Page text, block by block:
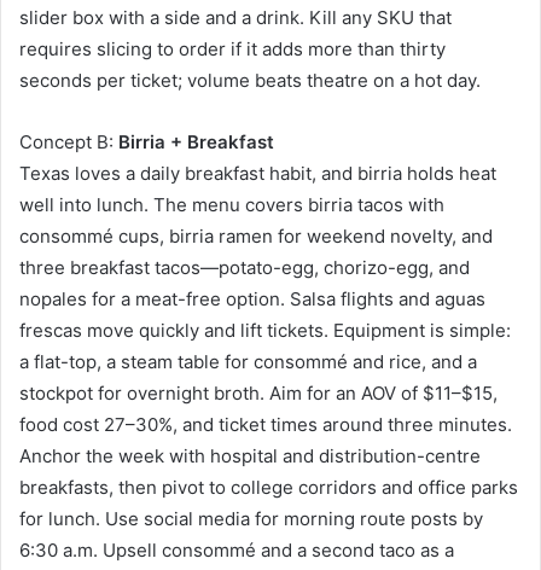
slider box with a side and a drink. Kill any SKU that
requires slicing to order if it adds more than thirty
seconds per ticket; volume beats theatre on a hot day.
Concept B: Birria + Breakfast
Texas loves a daily breakfast habit, and birria holds heat
well into lunch. The menu covers birria tacos with
consommé cups, birria ramen for weekend novelty, and
three breakfast tacos—potato-egg, chorizo-egg, and
nopales for a meat-free option. Salsa flights and aguas
frescas move quickly and lift tickets. Equipment is simple:
a flat-top, a steam table for consommé and rice, and a
stockpot for overnight broth. Aim for an AOV of $11–$15,
food cost 27–30%, and ticket times around three minutes.
Anchor the week with hospital and distribution-centre
breakfasts, then pivot to college corridors and office parks
for lunch. Use social media for morning route posts by
6:30 a.m. Upsell consommé and a second taco as a